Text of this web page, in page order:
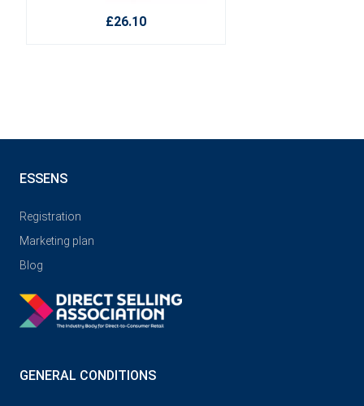
£26.10
ESSENS
Registration
Marketing plan
Blog
GENERAL CONDITIONS